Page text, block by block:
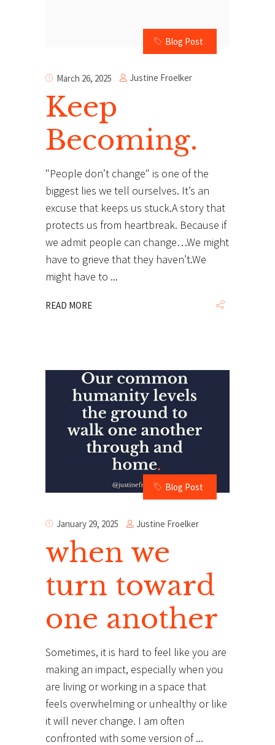
Blog Post
March 26, 2025 Justine Froelker
Keep
Becoming.
"People don’t change" is one of the
biggest lies we tell ourselves. It’s an
excuse that keeps us stuck.A story that
protects us from heartbreak. Because if
we admit people can change…We might
have to grieve that they haven’t.We
might have to
READ MORE
Blog Post
January 29, 2025 Justine Froelker
when we
turn toward
one another
Sometimes, it is hard to feel like you are
making an impact, especially when you
are living or working in a space that
feels overwhelming or unhealthy or like
it will never change. I am often
confronted with some version of